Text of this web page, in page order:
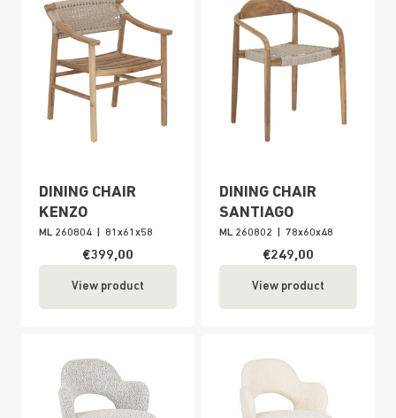
DINING CHAIR
KENZO
ML 260804 81x61x58
€399,00
View product
DINING CHAIR
SANTIAGO
ML 260802 78x60x48
€249,00
View product